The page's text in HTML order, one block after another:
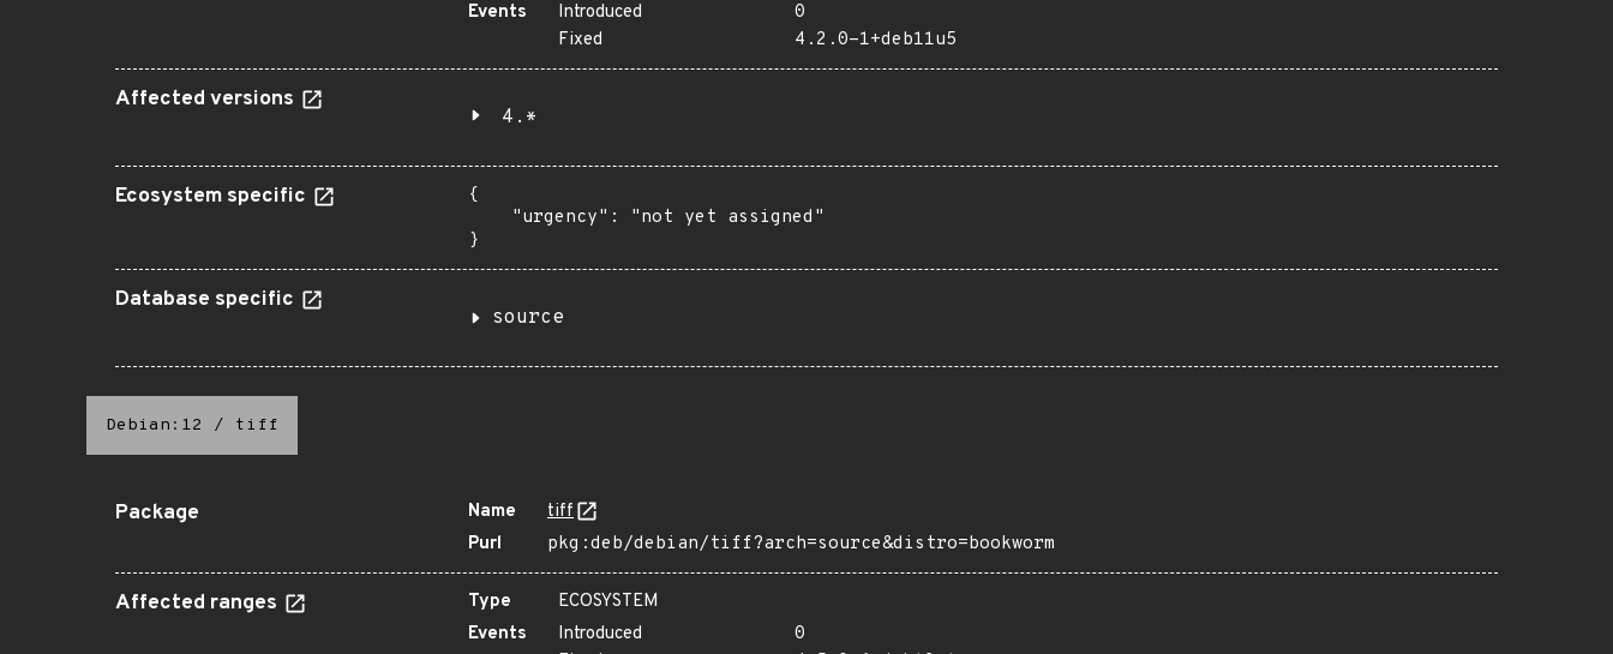
Events
Introduced
0
Fixed
4.2.0-1+deb11u5
Affected versions
4.*
Ecosystem specific
{
    "urgency": "not yet assigned"
}
Database specific
source
Debian:12 / tiff
Package Name
tiff
Purl
pkg:deb/debian/tiff?arch=source&distro=bookworm
Affected ranges Type
ECOSYSTEM
Events
Introduced
0